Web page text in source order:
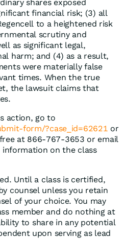
shares exposed
financial risk; (3) all
to a heightened risk
scrutiny and
as significant legal,
harm; and (4) as a result,
were materially false
times. When the true
the lawsuit claims that
action, go to
form/?case_id=62621 or
at 866-767-3653 or email
information on the class
Until a class is certified,
counsel unless you retain
of your choice. You may
member and do nothing at
to share in any potential
upon serving as lead